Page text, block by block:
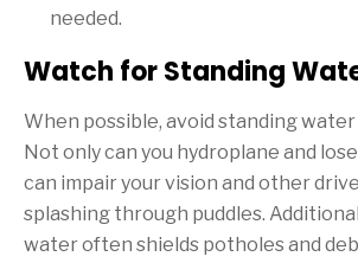
needed.
Watch for Standing
When possible, avoid standing water
Not only can you hydroplane and
can impair your vision and other
splashing through puddles.
water often shields potholes and